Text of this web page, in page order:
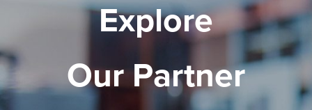
Explore
Our Partner